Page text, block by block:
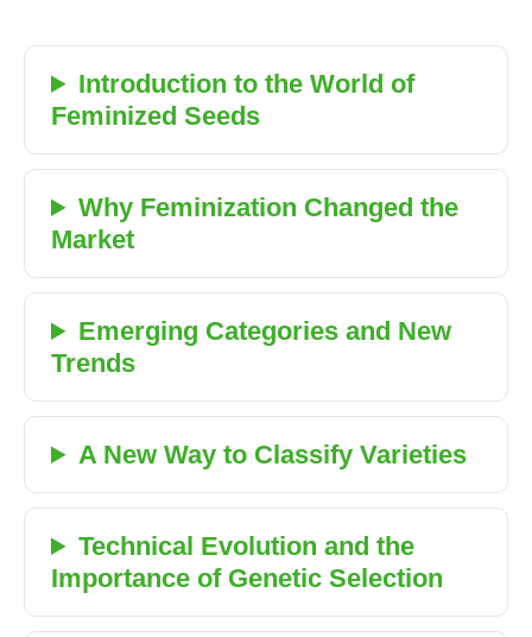
Introduction to the World of
Feminized Seeds
Why Feminization Changed the
Market
Emerging Categories and New
Trends
A New Way to Classify Varieties
Technical Evolution and the
Importance of Genetic Selection